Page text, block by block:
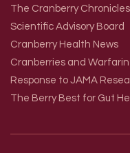
The Cranberry Chronicles
Scientific Advisory Board
Cranberry Health News
Cranberries and Warfarin
Response to JAMA
The Berry Best for Gut